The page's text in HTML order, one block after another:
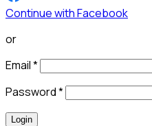
Continue with Facebook
or
Email*
Password*
Login